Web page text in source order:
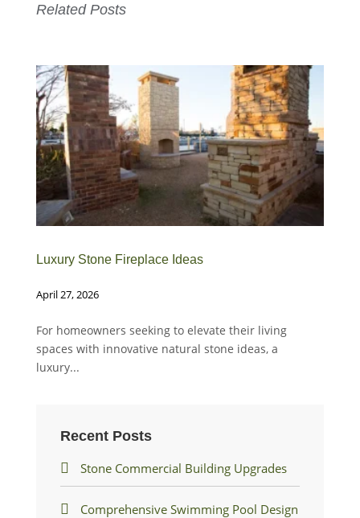
Related Posts
Luxury Stone Fireplace Ideas
April 27, 2026
For homeowners seeking to elevate their living
spaces with innovative natural stone ideas, a
luxury...
Recent Posts
Stone Commercial Building Upgrades
Comprehensive Swimming Pool Design